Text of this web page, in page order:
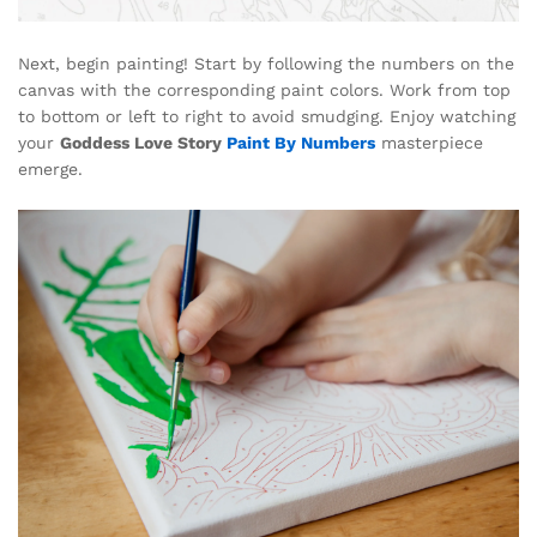
Next, begin painting! Start by following the numbers on the
canvas with the corresponding paint colors. Work from top
to bottom or left to right to avoid smudging. Enjoy watching
your Goddess Love Story Paint By Numbers masterpiece
emerge.